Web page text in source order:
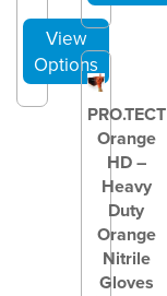
PRO.TECT
Orange
HD –
Heavy
Duty
Orange
Nitrile
Gloves